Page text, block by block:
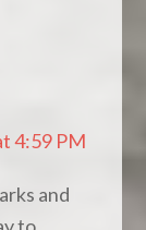
4:59 PM
and